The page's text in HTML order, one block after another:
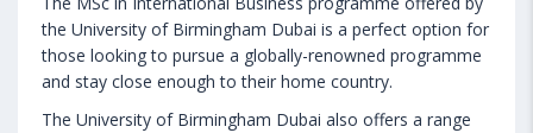
the University of Birmingham Dubai is a perfect option for
those looking to pursue a globally-renowned programme
and stay close enough to their home country.
The University of Birmingham Dubai also offers a range